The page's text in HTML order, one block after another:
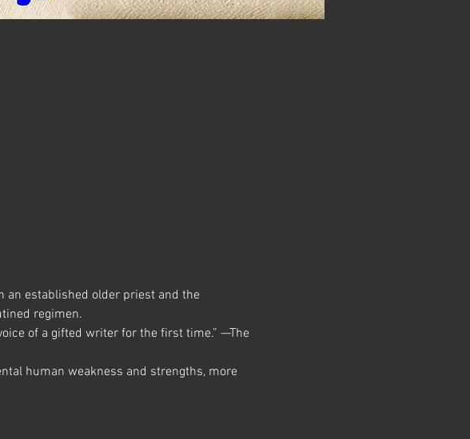
an established older priest and the
regimen.
of a gifted writer for the first time.” —The
human weakness and strengths, more